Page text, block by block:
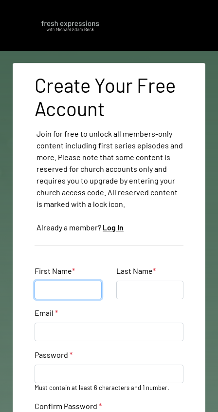
Create Your Free
Account
Join for free to unlock all members-only
content including first series episodes and
more. Please note that some content is
reserved for church accounts only and
requires you to upgrade by entering your
church access code. All reserved content
is marked with a lock icon.
Already a member? Log In
First Name* Last Name*
Email*
Password*
Must contain at least 6 characters and 1 number.
Confirm Password*